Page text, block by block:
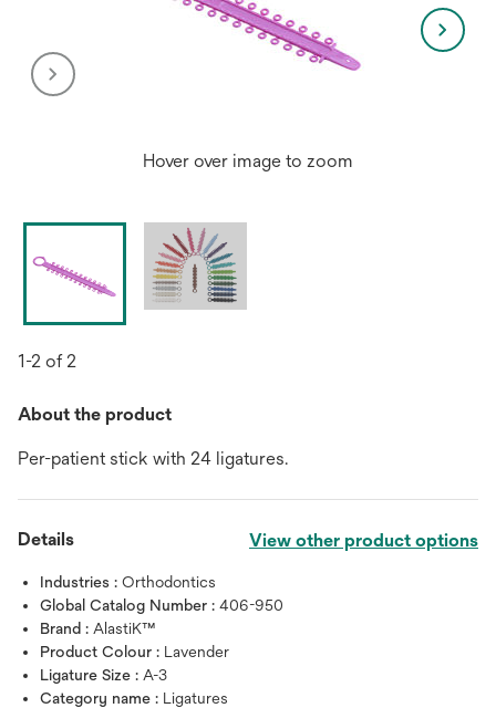
Hover over image to zoom
1-2 of 2
About the product
Per-patient stick with 24 ligatures.
Details View other product options
Industries : Orthodontics
Global Catalog Number : 406-950
Brand : AlastiK™
Product Colour : Lavender
Ligature Size : A-3
Category name : Ligatures